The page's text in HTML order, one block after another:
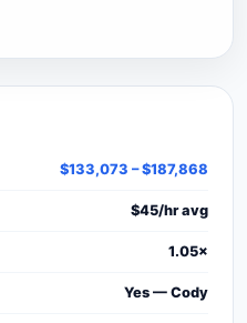
$133,073 – $187,868
$45/hr avg
1.05×
Yes — Cody